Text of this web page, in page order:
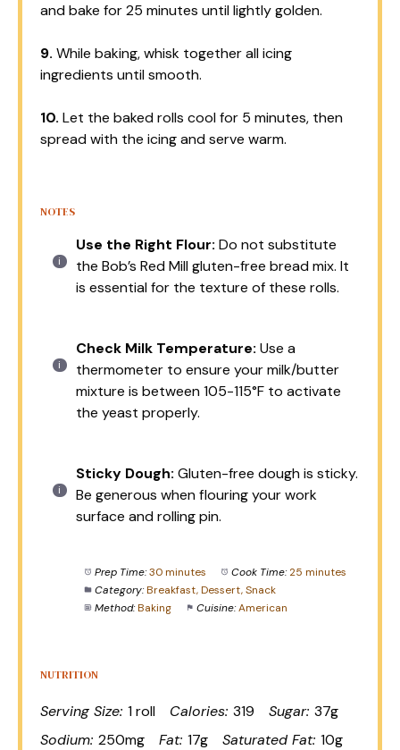
and bake for 25 minutes until lightly golden.
9. While baking, whisk together all icing
ingredients until smooth.
10. Let the baked rolls cool for 5 minutes, then
spread with the icing and serve warm.
NOTES
Use the Right Flour: Do not substitute
the Bob’s Red Mill gluten-free bread mix. It
is essential for the texture of these rolls.
Check Milk Temperature: Use a
thermometer to ensure your milk/butter
mixture is between 105-115°F to activate
the yeast properly.
Sticky Dough: Gluten-free dough is sticky.
Be generous when flouring your work
surface and rolling pin.
Prep Time: 30 minutes Cook Time: 25 minutes
Category: Breakfast, Dessert, Snack
Method: Baking Cuisine: American
NUTRITION
Serving Size: 1 roll Calories: 319 Sugar: 37g
Sodium: 250mg Fat: 17g Saturated Fat: 10g